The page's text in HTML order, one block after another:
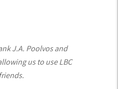
J.A. Poolvos and
us to use LBC